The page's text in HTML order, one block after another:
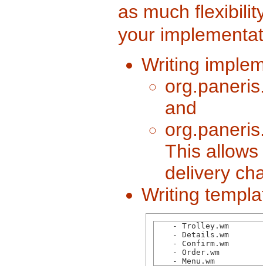
as much
your
Writing
and
This
delivery
Writing
    - Trolley.wm
    - Details.wm
    - Confirm.wm
    - Order.wm
    - Menu.wm